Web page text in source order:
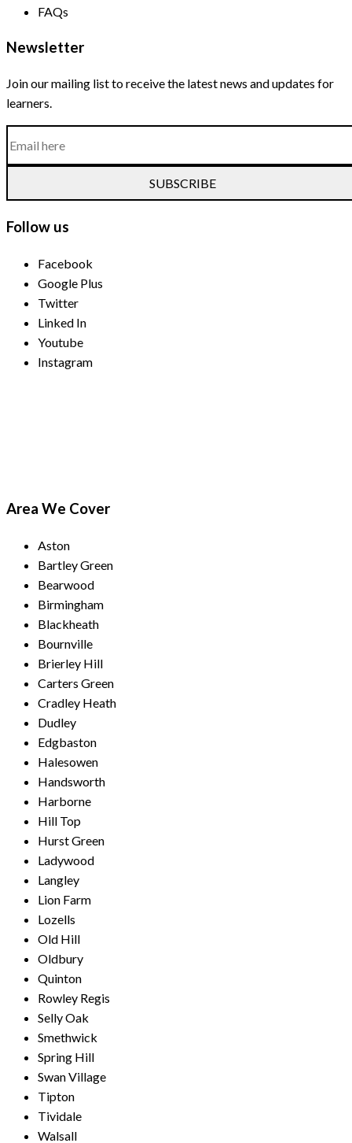
FAQs
Newsletter
Join our mailing list to receive the latest news and updates for
learners.
SUBSCRIBE
Follow us
Facebook
Google Plus
Twitter
Linked In
Youtube
Instagram
Area We Cover
Aston
Bartley Green
Bearwood
Birmingham
Blackheath
Bournville
Brierley Hill
Carters Green
Cradley Heath
Dudley
Edgbaston
Halesowen
Handsworth
Harborne
Hill Top
Hurst Green
Ladywood
Langley
Lion Farm
Lozells
Old Hill
Oldbury
Quinton
Rowley Regis
Selly Oak
Smethwick
Spring Hill
Swan Village
Tipton
Tividale
Walsall